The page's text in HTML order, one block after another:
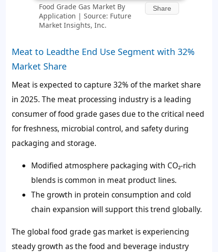
Food Grade Gas Market By
Application | Source: Future
Market Insights, Inc.
Share
Meat to Leadthe End Use Segment with 32%
Market Share
Meat is expected to capture 32%of the market share
in 2025. The meat processing industry is a leading
consumer of food grade gases due to the critical need
for freshness, microbial control, and safety during
packaging and storage.
Modified atmosphere packaging with CO₂-rich
blends is common in meat product lines.
The growth in protein consumption and cold
chain expansion will support this trend globally.
The global food grade gas market is experiencing
steady growth as the food and beverage industry